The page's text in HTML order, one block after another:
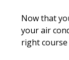
Now that
your air
right